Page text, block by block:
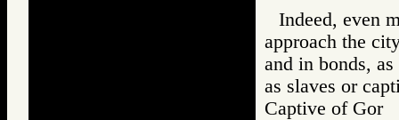
Indeed, even
approach the
and in bonds,
as slaves or
Captive of